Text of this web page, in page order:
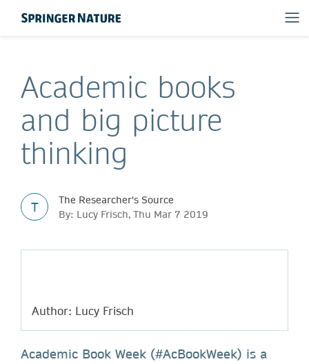
Academic books
and big picture
thinking
T
The Researcher's Source
By: Lucy Frisch, Thu Mar 7 2019
Author: Lucy Frisch
Academic Book Week (#AcBookWeek) is a